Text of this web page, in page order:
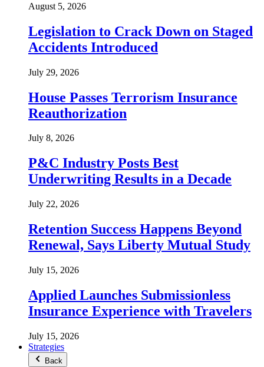
August 5, 2026
Legislation to Crack Down on Staged
Accidents Introduced
July 29, 2026
House Passes Terrorism Insurance
Reauthorization
July 8, 2026
P&C Industry Posts Best
Underwriting Results in a Decade
July 22, 2026
Retention Success Happens Beyond
Renewal, Says Liberty Mutual Study
July 15, 2026
Applied Launches Submissionless
Insurance Experience with Travelers
July 15, 2026
Strategies
Back